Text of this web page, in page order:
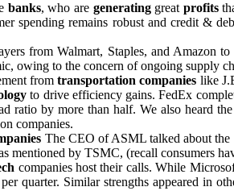
banks, who are generatinggreat profits
spending remains robust and credit &
from Walmart, Staples, and Amazon
owing to the concern of ongoing supply
fromtransportation companies like
to drive efficiency gains. FedEx
ratio by more than half. We also heard
companies.
The CEO of ASML talked about the
mentioned by TSMC, (recall consumers
companies host their calls. While
quarter. Similar strengths appeared in